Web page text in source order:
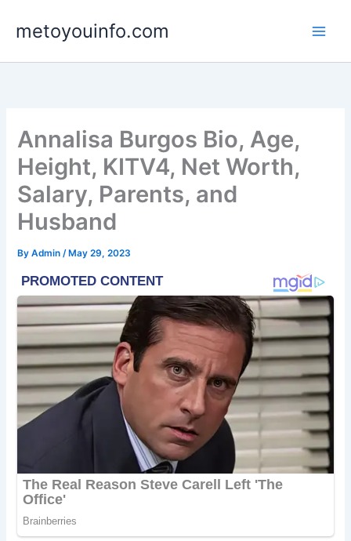
metoyouinfo.com
Annalisa Burgos Bio, Age,
Height, KITV4, Net Worth,
Salary, Parents, and
Husband
ByAdmin/ May 29, 2023